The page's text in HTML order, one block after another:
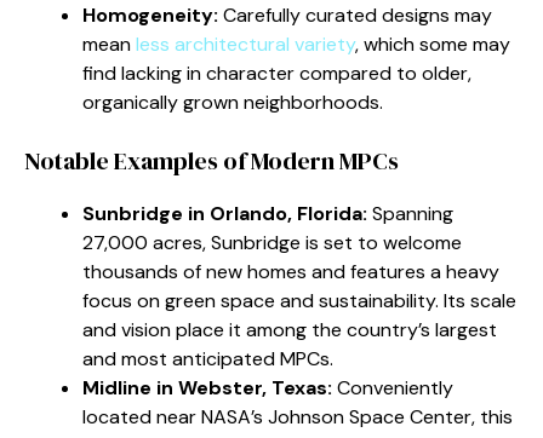
Homogeneity: Carefully curated designs may
meanless architectural variety, which some may
find lacking in character compared to older,
organically grown neighborhoods.
Notable Examples of Modern MPCs
Sunbridge in Orlando, Florida: Spanning
27,000 acres, Sunbridge is set to welcome
thousands of new homes and features a heavy
focus on green space and sustainability. Its scale
and vision place it among the country’s largest
and most anticipated MPCs.
Midline in Webster, Texas: Conveniently
located near NASA’s Johnson Space Center, this